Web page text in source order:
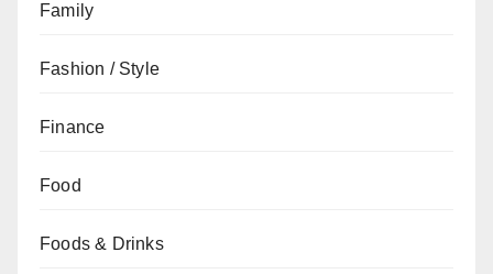
Family
Fashion / Style
Finance
Food
Foods & Drinks